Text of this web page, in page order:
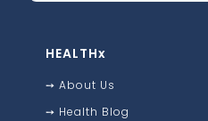
HEALTHx
➙About Us
➙ Health Blog